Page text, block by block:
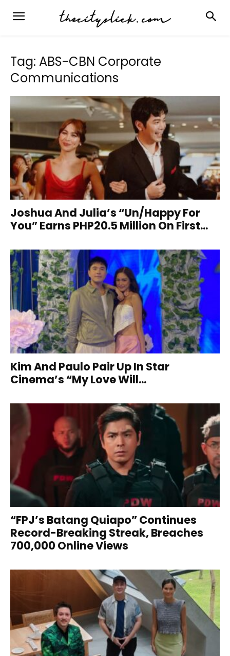
Tag: ABS-CBN Corporate
Communications
Joshua And Julia’s “Un/Happy For
You” Earns PHP20.5 Million On First...
Kim And Paulo Pair Up In Star
Cinema’s “My Love Will...
“FPJ’s Batang Quiapo” Continues
Record-Breaking Streak, Breaches
700,000 Online Views